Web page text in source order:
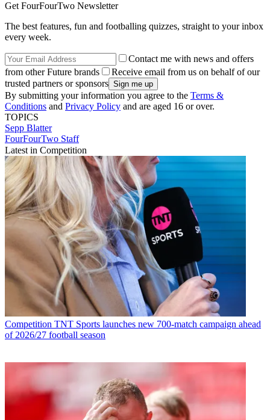
Get FourFourTwo Newsletter
The best features, fun and footballing quizzes, straight to your inbox
every week.
Contact me with news and offers
from other Future brands
Receive email from us on behalf of our
trusted partners or sponsors
By submitting your information you agree to the Terms &
Conditions and Privacy Policy and are aged 16 or over.
TOPICS
Sepp Blatter
FourFourTwo Staff
Latest in Competition
Competition TNT Sports launches new 700-match campaign ahead
of 2026/27 football season